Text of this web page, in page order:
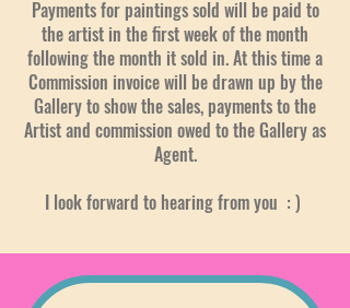
​Payments for paintings sold will be paid to
the artist in the first week of the month
following the month it sold in. At this time a
Commission invoice will be drawn up by the
Gallery to show the sales, payments to the
Artist and commission owed to the Gallery as
Agent.
I look forward to hearing from you : )